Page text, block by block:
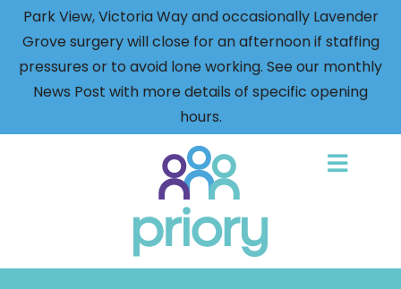
Park View, Victoria Way and occasionally Lavender
Grove surgery will close for an afternoon if staffing
pressures or to avoid lone working. See our monthly
News Post with more details of specific opening
hours.
home